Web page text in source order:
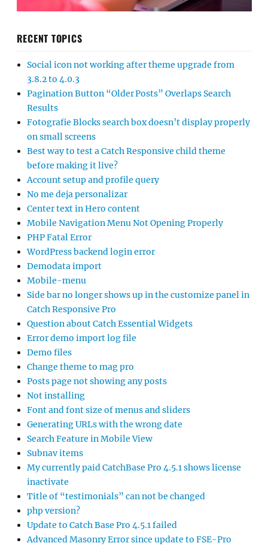
RECENT TOPICS
Social icon not working after theme upgrade from
3.8.2 to 4.0.3
Pagination Button “Older Posts” Overlaps Search
Results
Fotografie Blocks search box doesn’t display properly
on small screens
Best way to test a Catch Responsive child theme
before making it live?
Account setup and profile query
No me deja personalizar
Center text in Hero content
Mobile Navigation Menu Not Opening Properly
PHP Fatal Error
WordPress backend login error
Demodata import
Mobile-menu
Side bar no longer shows up in the customize panel in
Catch Responsive Pro
Question about Catch Essential Widgets
Error demo import log file
Demo files
Change theme to mag pro
Posts page not showing any posts
Not installing
Font and font size of menus and sliders
Generating URLs with the wrong date
Search Feature in Mobile View
Subnav items
My currently paid CatchBase Pro 4.5.1 shows license
inactivate
Title of “testimonials” can not be changed
php version?
Update to Catch Base Pro 4.5.1 failed
Advanced Masonry Error since update to FSE-Pro